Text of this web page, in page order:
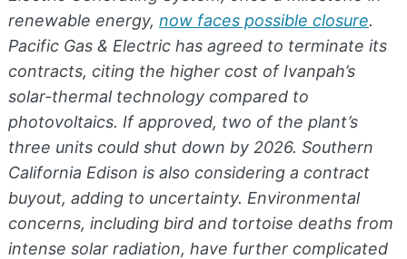
renewable energy, now faces possible closure.
Pacific Gas & Electric has agreed to terminate its
contracts, citing the higher cost of Ivanpah’s
solar-thermal technology compared to
photovoltaics. If approved, two of the plant’s
three units could shut down by 2026. Southern
California Edison is also considering a contract
buyout, adding to uncertainty. Environmental
concerns, including bird and tortoise deaths from
intense solar radiation, have further complicated